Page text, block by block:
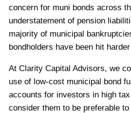
concern for muni bonds across
understatement of pension
majority of municipal
bondholders have been hit
At Clarity Capital Advisors, we
use of low-cost municipal bond
accounts for investors in high
consider them to be preferable